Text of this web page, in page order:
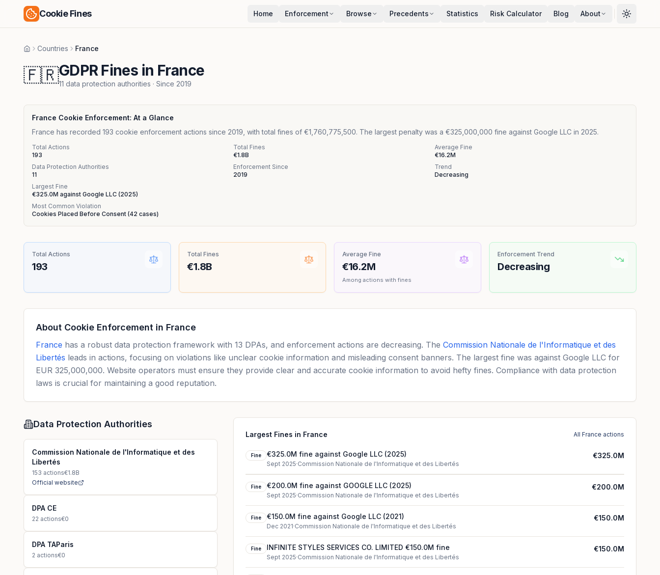
Cookie Fines Home Enforcement Browse Precedents Statistics Risk Calculator Blog About
HomeCountries France
🇫🇷GDPR Fines in France
11 data protection authorities · Since 2019
France Cookie Enforcement: At a Glance
France has recorded 193 cookie enforcement actions since 2019, with total fines of €1,760,775,500. The largest penalty was a €325,000,000 fine against Google LLC in 2025.
Total Actions
193
Total Fines
€1.8B
Average Fine
€16.2M
Data Protection Authorities
11
Enforcement Since
2019
Trend
Decreasing
Largest Fine
€325.0M against Google LLC (2025)
Most Common Violation
Cookies Placed Before Consent (42 cases)
Total Actions
193
Total Fines
€1.8B
Average Fine
€16.2M
Among actions with fines
Enforcement Trend
Decreasing
About Cookie Enforcement in France
France has a robust data protection framework with 13 DPAs, and enforcement actions are decreasing. The Commission Nationale de l'Informatique et des
Libertés leads in actions, focusing on violations like unclear cookie information and misleading consent banners. The largest fine was against Google LLC for
EUR 325,000,000. Website operators must ensure they provide clear and accurate cookie information to avoid hefty fines. Compliance with data protection
laws is crucial for maintaining a good reputation.
Data Protection Authorities
Commission Nationale de l'Informatique et des
Libertés
153 actions€1.8B
Official website
DPA CE
22 actions€0
DPA TAParis
2 actions€0
Largest Fines in France All France actions
Fine €325.0M fine against Google LLC (2025)
Sept 2025·Commission Nationale de l'Informatique et des Libertés
€325.0M
Fine €200.0M fine against GOOGLE LLC (2025)
Sept 2025·Commission Nationale de l'Informatique et des Libertés
€200.0M
Fine €150.0M fine against Google LLC (2021)
Dec 2021·Commission Nationale de l'Informatique et des Libertés
€150.0M
Fine INFINITE STYLES SERVICES CO. LIMITED €150.0M fine
Sept 2025·Commission Nationale de l'Informatique et des Libertés
€150.0M